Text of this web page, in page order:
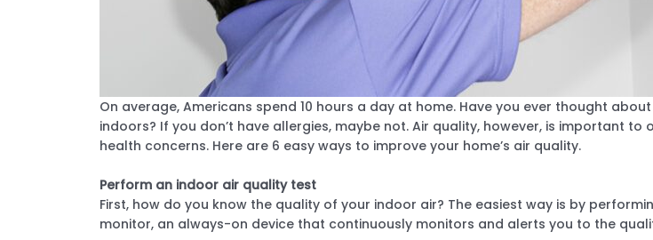
On average, Americans spend 10 hours a day at home. Have you ever thought
indoors? If you don’t have allergies, maybe not. Air quality, however, is important
health concerns. Here are 6 easy ways to improve your home’s air quality.
Perform an indoor air quality test
First, how do you know the quality of your indoor air? The easiest way is by
monitor, an always-on device that continuously monitors and alerts you to the